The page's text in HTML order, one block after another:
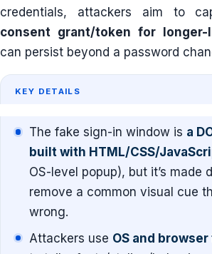
credentials, attackers aim to
consent grant/token for longer-
can persist beyond a password
KEY DETAILS
The fake sign-in window is a
built with HTML/CSS/
OS-level popup), but it’s made
remove a common visual cue
wrong.
Attackers use OS and